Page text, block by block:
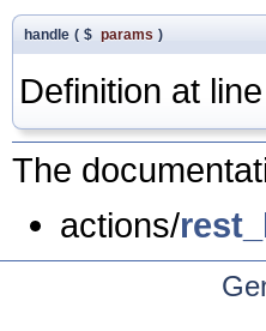
handle ( $ params )
Definition at line
The
actions/